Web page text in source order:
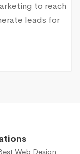
to reach
leads for
Web Design